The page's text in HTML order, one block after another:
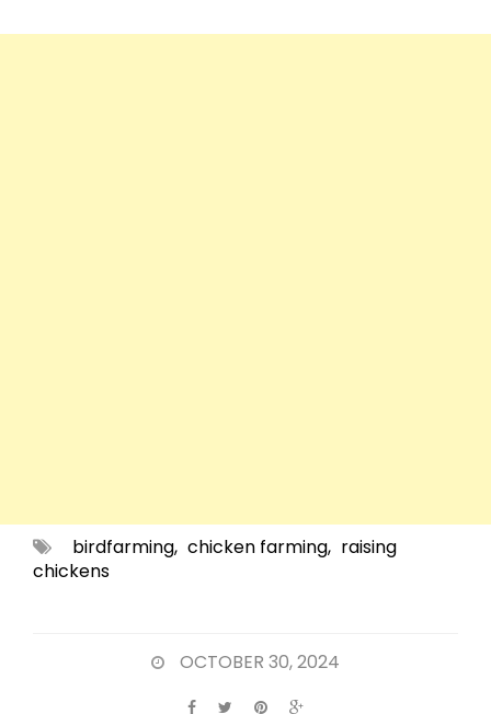
birdfarming, chicken farming, raising
chickens
OCTOBER 30, 2024